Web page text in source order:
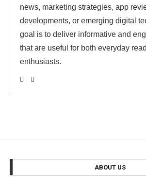
news, marketing strategies, app
developments, or emerging digital
goal is to deliver informative and
that are useful for both everyday
enthusiasts.
ABOUT US